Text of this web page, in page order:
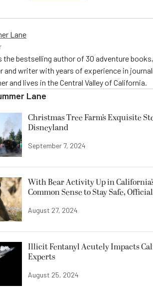
Lane
the bestselling author of 30 adventure
and writer with years of experience in
and lives in the Central Valley of California.
Lane
Christmas Tree Farm’s Exquisite
Disneyland
September 7, 2024
With Bear Activity Up in
Common Sense to Stay Safe,
August 27, 2024
Illicit Fentanyl Acutely Impacts
Experts
August 25, 2024